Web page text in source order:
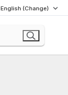
English (Change)